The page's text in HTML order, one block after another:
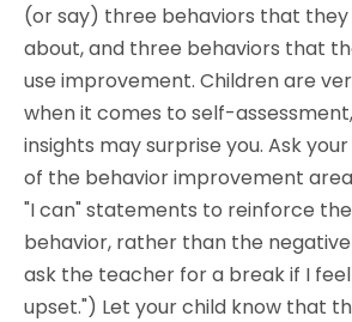
(or say) three behaviors that
about, and three behaviors that
use improvement. Children are
when it comes to self-
insights may surprise you. Ask
of the behavior improvement
"I can" statements to reinforce
behavior, rather than the negative
ask the teacher for a break if I
upset.") Let your child know that